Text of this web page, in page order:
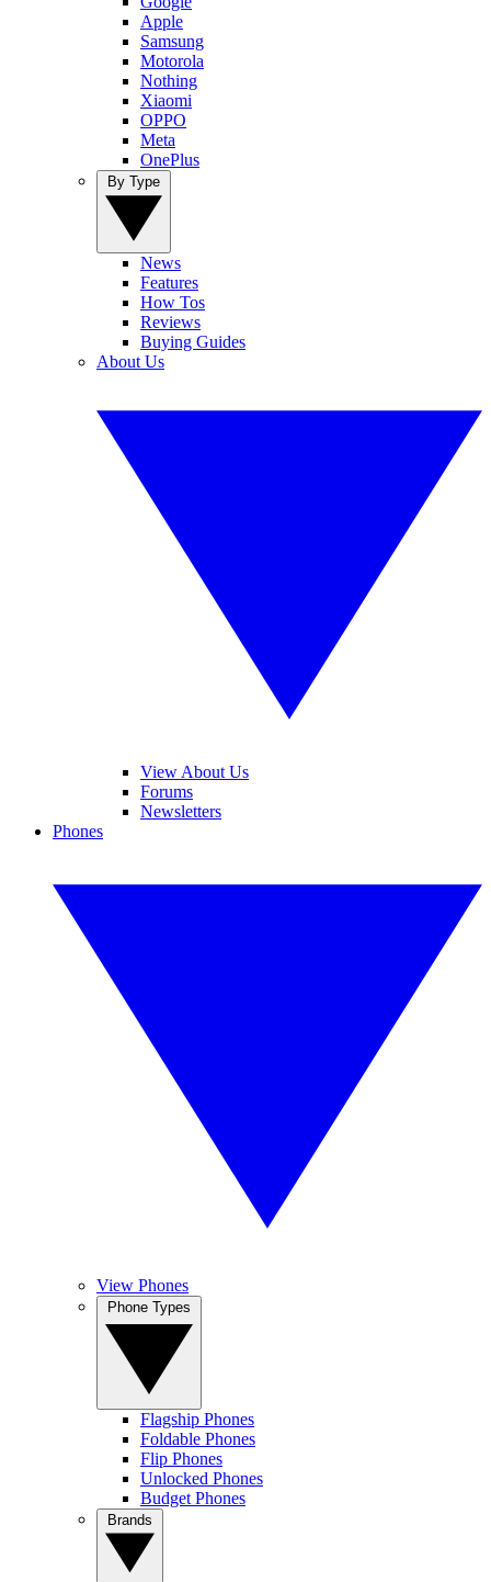
Apple
Samsung
Motorola
Nothing
Xiaomi
OPPO
Meta
OnePlus
News
Features
How Tos
Reviews
Buying Guides
About Us
View About Us
Forums
Newsletters
Phones
View Phones
Flagship Phones
Foldable Phones
Flip Phones
Unlocked Phones
Budget Phones